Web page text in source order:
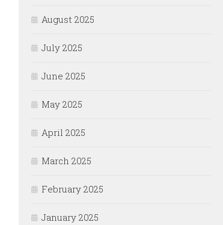
August 2025
July 2025
June 2025
May 2025
April 2025
March 2025
February 2025
January 2025